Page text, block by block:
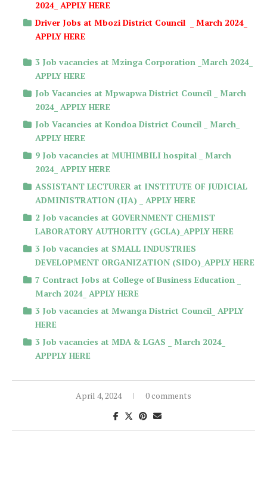
2024_ APPLY HERE
Driver Jobs at Mbozi District Council _ March 2024_
APPLY HERE
3 Job vacancies at Mzinga Corporation _March 2024_
APPLY HERE
Job Vacancies at Mpwapwa District Council _ March
2024_ APPLY HERE
Job Vacancies at Kondoa District Council _ March_
APPLY HERE
9 Job vacancies at MUHIMBILI hospital _ March
2024_ APPLY HERE
ASSISTANT LECTURER at INSTITUTE OF JUDICIAL
ADMINISTRATION (IJA) _ APPLY HERE
2 Job vacancies at GOVERNMENT CHEMIST
LABORATORY AUTHORITY (GCLA)_APPLY HERE
3 Job vacancies at SMALL INDUSTRIES
DEVELOPMENT ORGANIZATION (SIDO)_APPLY HERE
7 Contract Jobs at College of Business Education _
March 2024_ APPLY HERE
3 Job vacancies at Mwanga District Council_ APPLY
HERE
3 Job vacancies at MDA & LGAS _ March 2024_
APPPLY HERE
April 4, 2024 0 comments